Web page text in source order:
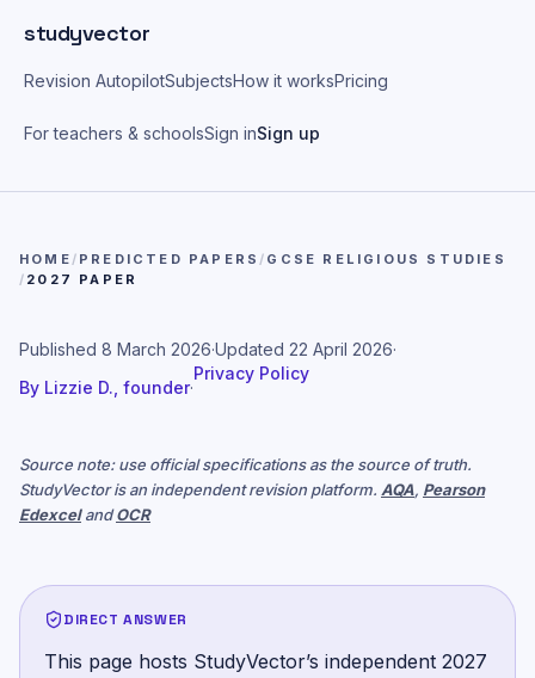
studyvector
Revision AutopilotSubjectsHow it worksPricing
For teachers & schoolsSign inSign up
HOME / PREDICTED PAPERS / GCSE RELIGIOUS STUDIES
/ 2027 PAPER
Published 8 March 2026·Updated 22 April 2026·
By Lizzie D., founder·
Privacy Policy
Source note: use official specifications as the source of truth.
StudyVector is an independent revision platform. AQA, Pearson
EdexcelandOCR
DIRECT ANSWER
This page hosts StudyVector’s independent 2027